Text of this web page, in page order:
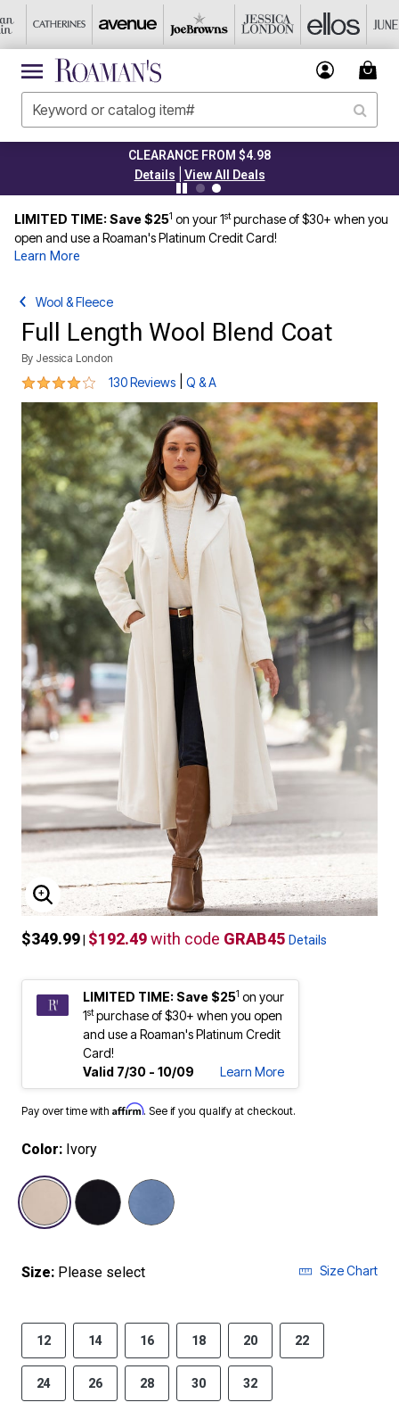
CLEARANCE FROM $4.98
Details
View All Deals
LIMITED TIME: Save $251 on your 1stpurchase of $30+ when you
open and use a Roaman's Platinum Credit Card!
Learn More
Wool & Fleece
Full Length Wool Blend Coat
By Jessica London
4 out of 5 Customer Rating
130 Reviews Q & A
ENLARGE IMAGE
$349.99 $192.49with code GRAB45 Details
LIMITED TIME: Save $251 on your
1stpurchase of $30+ when you open
and use a Roaman's Platinum Credit
Card!
Valid 7/30 - 10/09
Learn More
Pay over time with Affirm. See if you qualify at checkout.
Color: Ivory
selected
Size: Please select Size Chart
12 14 16 18 20 22
24 26 28 30 32